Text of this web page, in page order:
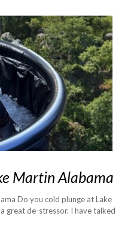
Martin Alabama
Do you cold plunge at Lake
great de-stressor. I have talked